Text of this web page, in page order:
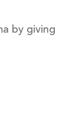
by giving